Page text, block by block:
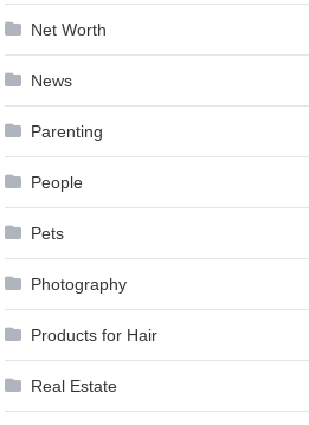
Net Worth
News
Parenting
People
Pets
Photography
Products for Hair
Real Estate